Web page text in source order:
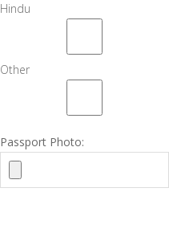
Hindu
Other
Passport Photo: